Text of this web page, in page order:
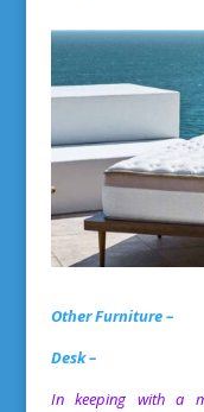
Other Furniture –
Desk –
In keeping with a